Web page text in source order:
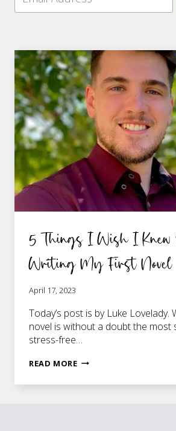
5 Things I Wish I Knew
Writing My First Novel
April 17, 2023
Today’s post is by Luke Lovelady.
novel is without a doubt the most
stress-free…
READ MORE5